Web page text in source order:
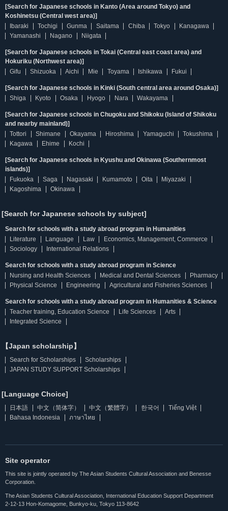
[Search for Japanese schools in Kanto (Area around Tokyo) and
Koshinetsu (Central west area)]
Ibaraki
Tochigi Gunma Saitama Chiba Tokyo
Kanagawa
Yamanashi
Nagano Niigata
[Search for Japanese schools in Tokai (Central east coast area) and
Hokuriku (Northwest area)]
Gifu
Shizuoka Aichi Mie Toyama Ishikawa Fukui
[Search for Japanese schools in Kinki (South central area around Osaka)]
Shiga
Kyoto Osaka Hyogo Nara Wakayama
[Search for Japanese schools in Chugoku and Shikoku (Island of Shikoku
and nearby mainland)]
Tottori
Shimane Okayama Hiroshima Yamaguchi
Tokushima
Kagawa
Ehime Kochi
[Search for Japanese schools in Kyushu and Okinawa (Southernmost
islands)]
Fukuoka
Saga Nagasaki Kumamoto Oita
Miyazaki
Kagoshima
Okinawa
[Search for Japanese schools by subject]
Search for schools with a study abroad program in Humanities
Literature
Language Law
Economics, Management, Commerce
Sociology
International Relations
Search for schools with a study abroad program in Science
Nursing and Health Sciences
Medical and Dental Sciences
Pharmacy
Physical Science
Engineering Agricultural and Fisheries Sciences
Search for schools with a study abroad program in Humanities & Science
Teacher training, Education Science
Life Sciences
Arts
Integrated Science
【Japan scholarship】
Search for Scholarships
Scholarships
JAPAN STUDY SUPPORT Scholarships
[Language Choice]
日本語 中文（简体字） 中文（繁體字） 한국어
Tiếng Việt
Bahasa Indonesia
ภาษาไทย
Site operator
This site is jointly operated by The Asian Students Cultural Association and Benesse
Corporation.
The Asian Students Cultural Association, International Education Support Department
2-12-13 Hon-Komagome, Bunkyo-ku, Tokyo 113-8642